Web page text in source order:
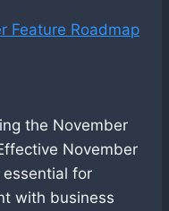
Feature Roadmap
the November
November
for
with business